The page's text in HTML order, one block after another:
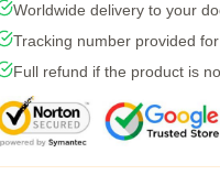
Worldwide delivery to your
Tracking number provided
Full refund if the product is